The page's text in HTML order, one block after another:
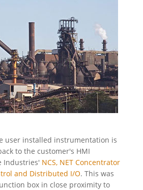
user installed instrumentation is
to the customer's HMI
Industries' NCS, NET Concentrator
and Distributed I/O. This was
box in close proximity to